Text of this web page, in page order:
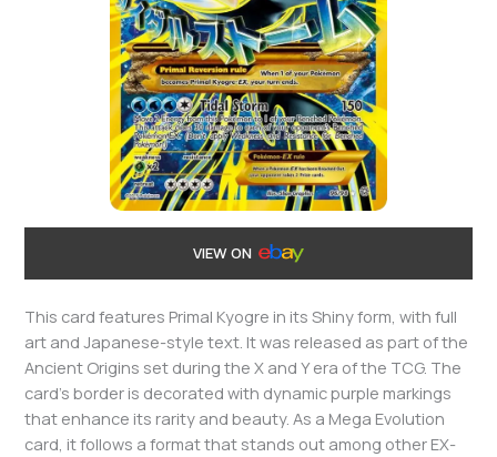
VIEW ON
This card features Primal Kyogre in its Shiny form, with full
art and Japanese-style text. It was released as part of the
Ancient Origins set during the X and Y era of the TCG. The
card’s border is decorated with dynamic purple markings
that enhance its rarity and beauty. As a Mega Evolution
card, it follows a format that stands out among other EX-